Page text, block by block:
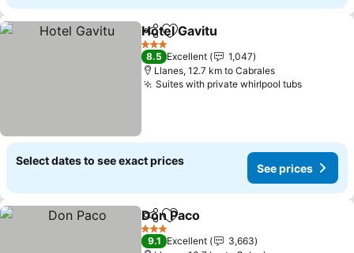
ShareAdd to favorites
Hotel Gavitu
3 Stars
8.5 Excellent
1,047
Llanes, 12.7 km to Cabrales
Suites with private whirlpool tubs
Select dates to see exact prices
See prices
ShareAdd to favorites
Don Paco
3 Stars
9.1 Excellent
3,663